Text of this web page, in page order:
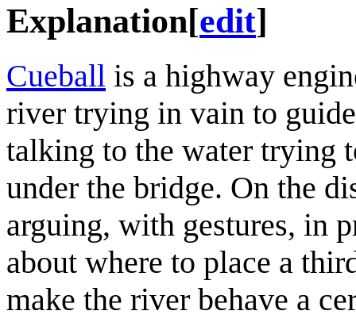
Explanation[edit]
Cueball is a highway
river trying in vain to
talking to the water trying
under the bridge. On the
arguing, with gestures, in
about where to place a
make the river behave a